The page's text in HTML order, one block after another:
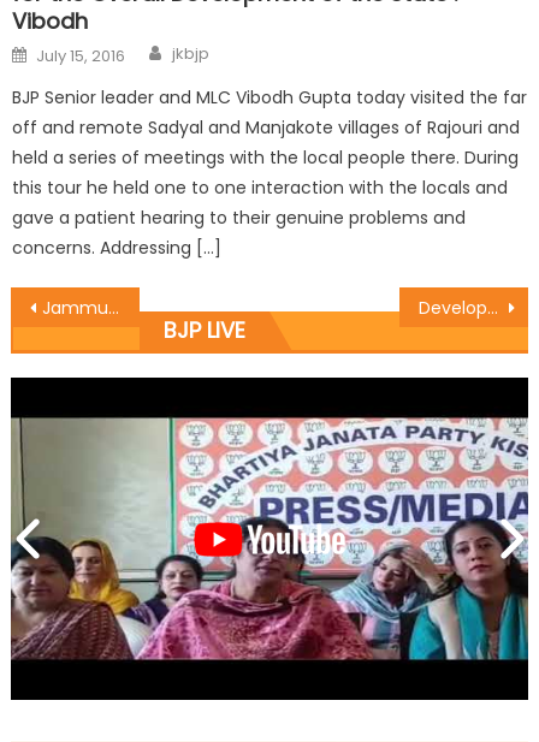
Vibodh
July 15, 2016 jkbjp
BJP Senior leader and MLC Vibodh Gupta today visited the far
off and remote Sadyal and Manjakote villages of Rajouri and
held a series of meetings with the local people there. During
this tour he held one to one interaction with the locals and
gave a patient hearing to their genuine problems and
concerns. Addressing […]
Jammu East MLA Rajesh Gupta inaugurated several works in ward no. 3 Development is the key but donï¿½t irk the people: Sharma
BJP LIVE